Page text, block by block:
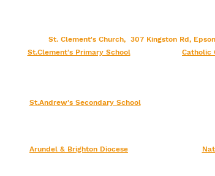
St. Clement's Church, 307 Kingston Rd,
St.Clement's Primary School
St.Andrew's Secondary School
Arundel & Brighton Diocese
Catholic